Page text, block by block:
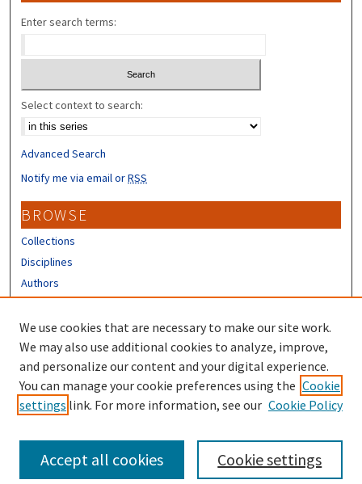
Enter search terms:
Select context to search:
Advanced Search
Notify me via email orRSS
BROWSE
Collections
Disciplines
Authors
Author FAQ
LINKS
UNH Survey Center
We use cookies that are necessary to make our site work.
We may also use additional cookies to analyze, improve,
and personalize our content and your digital experience.
You can manage your cookie preferences using the Cookie
settings link. For more information, see our Cookie Policy
Cookie settings
Accept all cookies